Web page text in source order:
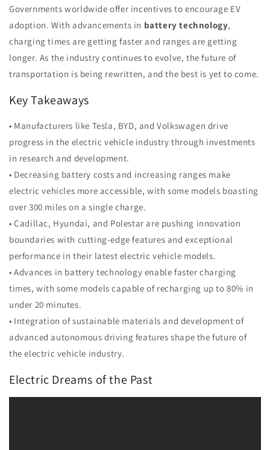
Governments worldwide offer incentives to encourage EV
adoption. With advancements in battery technology,
charging times are getting faster and ranges are getting
longer. As the industry continues to evolve, the future of
transportation is being rewritten, and the best is yet to come.
Key Takeaways
• Manufacturers like Tesla, BYD, and Volkswagen drive
progress in the electric vehicle industry through investments
in research and development.
• Decreasing battery costs and increasing ranges make
electric vehicles more accessible, with some models boasting
over 300 miles on a single charge.
• Cadillac, Hyundai, and Polestar are pushing innovation
boundaries with cutting-edge features and exceptional
performance in their latest electric vehicle models.
• Advances in battery technology enable faster charging
times, with some models capable of recharging up to 80% in
under 20 minutes.
• Integration of sustainable materials and development of
advanced autonomous driving features shape the future of
the electric vehicle industry.
Electric Dreams of the Past